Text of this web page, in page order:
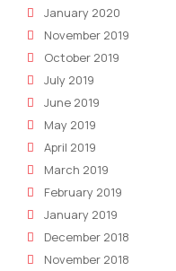
January 2020
November 2019
October 2019
July 2019
June 2019
May 2019
April 2019
March 2019
February 2019
January 2019
December 2018
November 2018